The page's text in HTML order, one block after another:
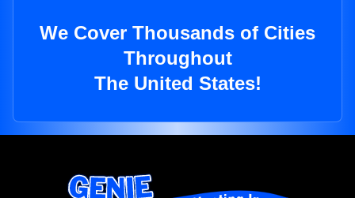
We Cover Thousands of Cities
Throughout
The United States!